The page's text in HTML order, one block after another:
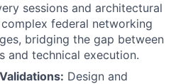
sessions and architectural
federal networking
bridging the gap between
and technical execution.
Design and